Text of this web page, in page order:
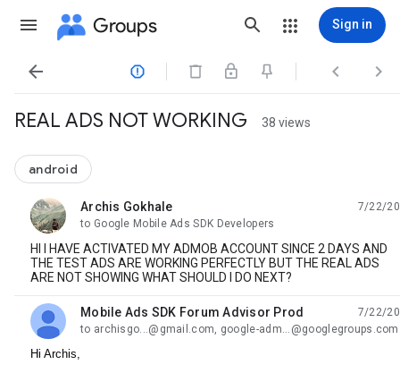
Groups Sign in
   
REAL ADS NOT WORKING 38 views
android
Archis Gokhale
unread,
7/22/20
to Google Mobile Ads SDK Developers
HI I HAVE ACTIVATED MY ADMOB ACCOUNT SINCE 2 DAYS AND
THE TEST ADS ARE WORKING PERFECTLY BUT THE REAL ADS
ARE NOT SHOWING WHAT SHOULD I DO NEXT?
Mobile Ads SDK Forum Advisor Prod
unread,
7/22/20
to archisgo...@gmail.com, google-adm...@googlegroups.com
Hi Archis,